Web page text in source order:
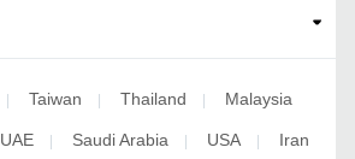
Taiwan Thailand Malaysia
UAE Saudi Arabia USA Iran